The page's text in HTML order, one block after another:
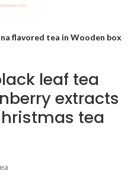
flavored tea in Wooden box
leaf tea
extracts
tea